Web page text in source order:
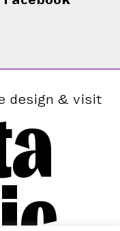
design & visit